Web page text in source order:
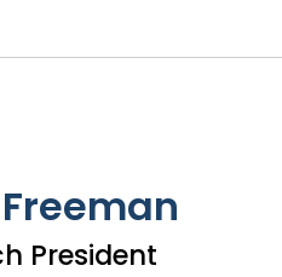
President